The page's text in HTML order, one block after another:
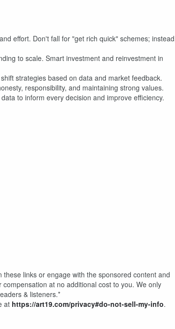
effort. Don't fall for "get rich quick" schemes;
to scale. Smart investment and reinvestment in
strategies based on data and market feedback.
responsibility, and maintaining strong values.
to inform every decision and improve efficiency.
links or engage with the sponsored content and
at no additional cost to you. We only
& listeners.*
at https://art19.com/privacy#do-not-sell-my-info.